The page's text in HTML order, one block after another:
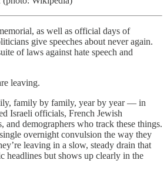
as well as official days of
give speeches about never again.
of laws against hate speech and
leaving.
family by family, year by year — in
Israeli officials, French Jewish
and demographers who track these things.
overnight convulsion the way they
leaving in a slow, steady drain that
headlines but shows up clearly in the